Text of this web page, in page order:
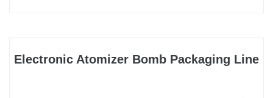
Electronic Atomizer Bomb Packaging Line